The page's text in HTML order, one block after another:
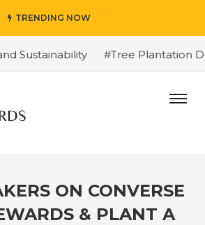
TRENDING NOW
Sustainability #Tree Plantation
ON CONVERSE
& PLANT A